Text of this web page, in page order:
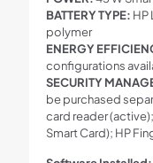
BATTERY TYPE: HP
polymer
ENERGY
configurations
SECURITY
be purchased
card reader
Smart Card); HP